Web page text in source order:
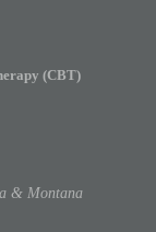
(CBT)
& Montana